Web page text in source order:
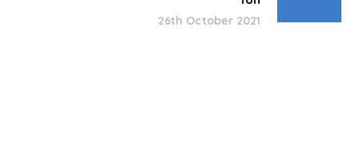
26th October 2021